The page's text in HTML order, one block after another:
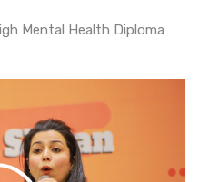
Mental Health Diploma